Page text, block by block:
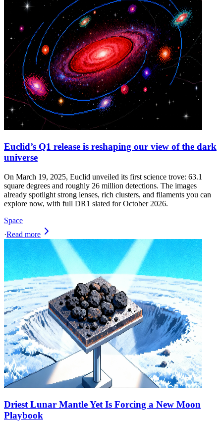
Euclid’s Q1 release is reshaping our view of the dark
universe
On March 19, 2025, Euclid unveiled its first science trove: 63.1
square degrees and roughly 26 million detections. The images
already spotlight strong lenses, rich clusters, and filaments you can
explore now, with full DR1 slated for October 2026.
Space
·Read more
Driest Lunar Mantle Yet Is Forcing a New Moon
Playbook